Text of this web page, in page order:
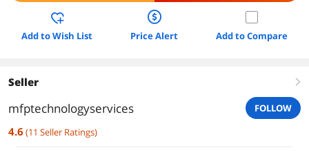
Add to Wish List Price Alert Add to Compare
Seller right
mfptechnologyservices FOLLOW
4.6 (11 Seller Ratings)